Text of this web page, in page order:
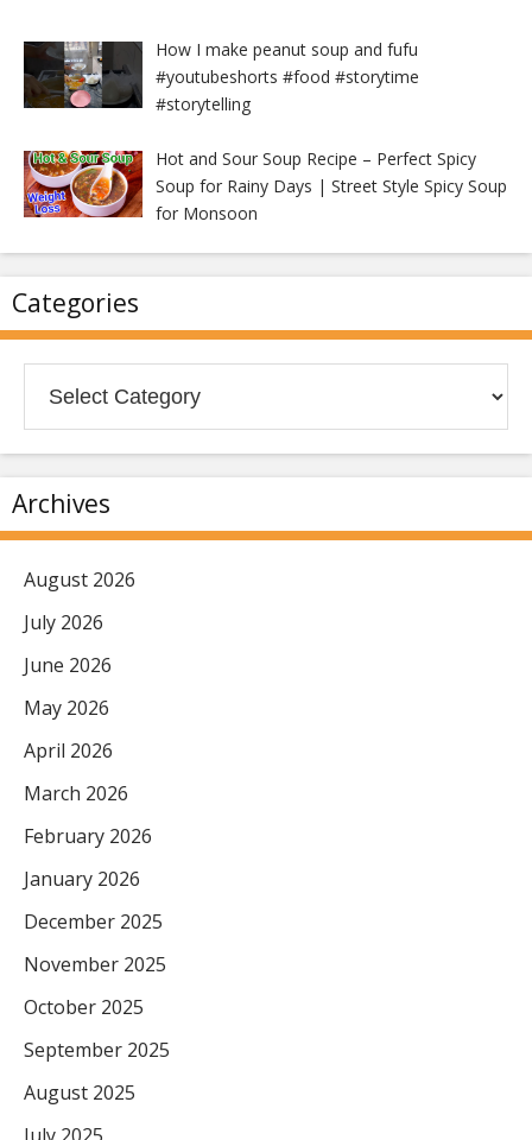
How I make peanut soup and fufu
#youtubeshorts #food #storytime
#storytelling
Hot and Sour Soup Recipe – Perfect Spicy
Soup for Rainy Days | Street Style Spicy Soup
for Monsoon
Categories
Archives
August 2026
July 2026
June 2026
May 2026
April 2026
March 2026
February 2026
January 2026
December 2025
November 2025
October 2025
September 2025
August 2025